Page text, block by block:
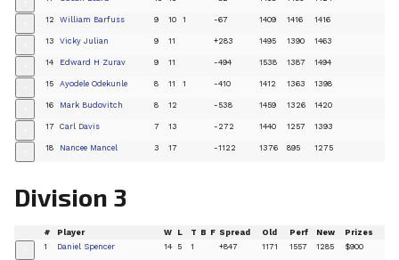
12 William Barfuss 9 10 1 -67 1409 1416 1416
13 Vicky Julian 9 11 +283 1495 1390 1463
14 Edward H Zurav 9 11 -494 1538 1387 1494
15 Ayodele Odekunle 8 11 1 -410 1412 1363 1398
16 Mark Budovitch 8 12 -538 1459 1326 1420
17 Carl Davis 7 13 -272 1440 1257 1393
18 Nancee Mancel 3 17 -1122 1376 895 1275
Division 3
# Player W L T B F Spread Old Perf New Prizes
1 Daniel Spencer 14 5 1 +847 1171 1557 1285 $900